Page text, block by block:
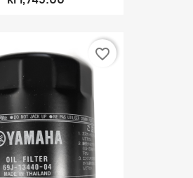
favorite_border